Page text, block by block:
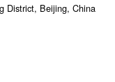
District, Beijing, China